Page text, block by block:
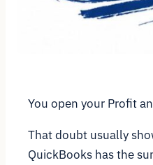
You open your Profit
That doubt usually
QuickBooks has the